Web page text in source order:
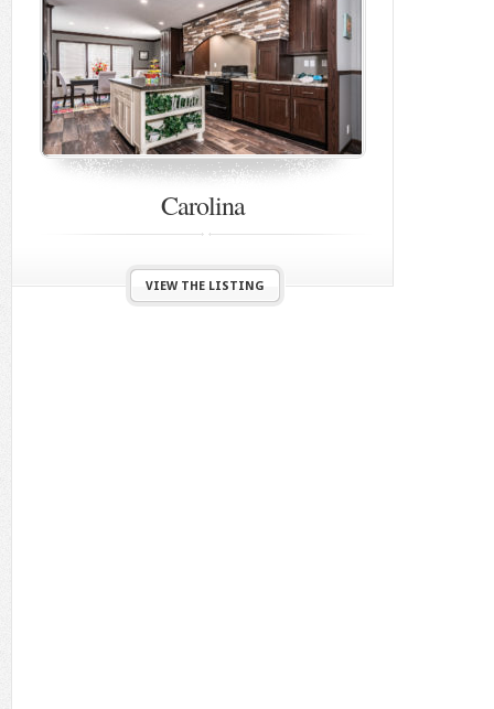
Carolina
VIEW THE LISTING